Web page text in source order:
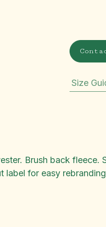
Size
Brush back
for easy